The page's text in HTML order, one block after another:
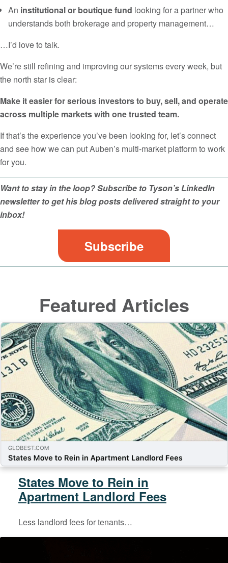
An institutional or boutique fund looking for a partner who
understands both brokerage and property management…
…I’d love to talk.
We’re still refining and improving our systems every week, but
the north star is clear:
Make it easier for serious investors to buy, sell, and operate
across multiple markets with one trusted team.
If that’s the experience you’ve been looking for, let’s connect
and see how we can put Auben’s multi-market platform to work
for you.
Want to stay in the loop? Subscribe to Tyson’s LinkedIn
newsletter to get his blog posts delivered straight to your
inbox!
Subscribe
Featured Articles
States Move to Rein in
Apartment Landlord Fees
Less landlord fees for tenants…